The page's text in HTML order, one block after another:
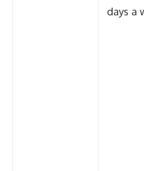
days a